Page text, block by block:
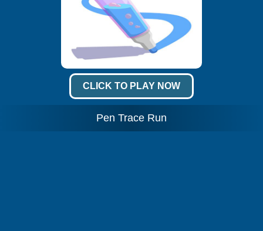
CLICK TO PLAY NOW
Pen Trace Run